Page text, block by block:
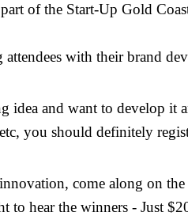
of the Start-Up Gold
with their brand
idea and want to develop it
you should definitely
come along on
to hear the winners - Just